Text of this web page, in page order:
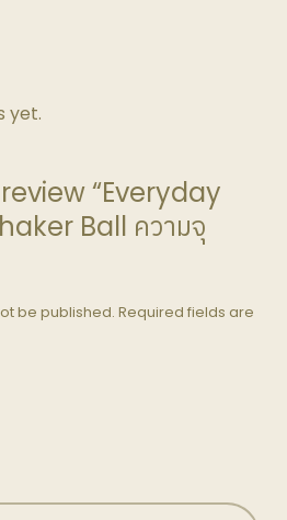
yet.
“Everyday
Ball ความจุ
be published. Required fields are